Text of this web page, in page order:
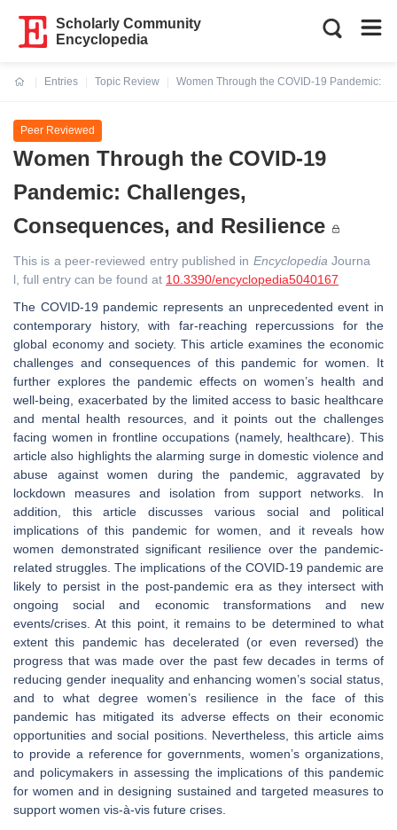
Scholarly Community
Encyclopedia
Entries
Topic Review
Women Through the COVID-19 Pandemic:
Peer Reviewed
Women Through the COVID-19
Pandemic: Challenges,
Consequences, and Resilience
This is a peer-reviewed entry published in Encyclopedia Journa
l, full entry can be found at 10.3390/encyclopedia5040167
The COVID-19 pandemic represents an unprecedented event in
contemporary history, with far-reaching repercussions for the
global economy and society. This article examines the economic
challenges and consequences of this pandemic for women. It
further explores the pandemic effects on women’s health and
well-being, exacerbated by the limited access to basic healthcare
and mental health resources, and it points out the challenges
facing women in frontline occupations (namely, healthcare). This
article also highlights the alarming surge in domestic violence and
abuse against women during the pandemic, aggravated by
lockdown measures and isolation from support networks. In
addition, this article discusses various social and political
implications of this pandemic for women, and it reveals how
women demonstrated significant resilience over the pandemic-
related struggles. The implications of the COVID-19 pandemic are
likely to persist in the post-pandemic era as they intersect with
ongoing social and economic transformations and new
events/crises. At this point, it remains to be determined to what
extent this pandemic has decelerated (or even reversed) the
progress that was made over the past few decades in terms of
reducing gender inequality and enhancing women’s social status,
and to what degree women’s resilience in the face of this
pandemic has mitigated its adverse effects on their economic
opportunities and social positions. Nevertheless, this article aims
to provide a reference for governments, women’s organizations,
and policymakers in assessing the implications of this pandemic
for women and in designing sustained and targeted measures to
support women vis-à-vis future crises.